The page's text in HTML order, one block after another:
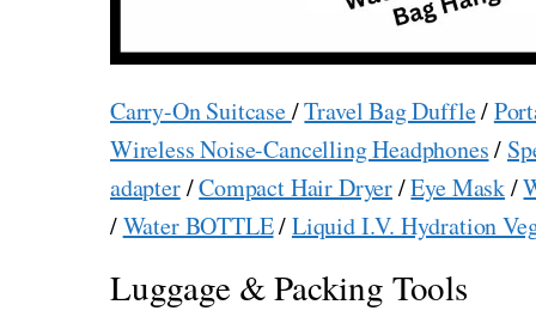
Carry-On Suitcase/Travel Bag Duffle/
Wireless Noise-Cancelling Headphones/
adapter/Compact Hair Dryer/Eye Mask/
/Water BOTTLE/Liquid I.V. Hydration
Luggage & Packing Tools